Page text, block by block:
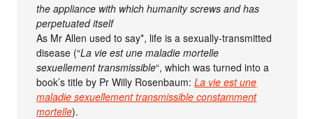
the appliance with which humanity screws and has
perpetuated itself
As Mr Allen used to say*, life is a sexually-transmitted
disease (“La vie est une maladie mortelle
sexuellement transmissible“, which was turned into a
book’s title by Pr Willy Rosenbaum:La vie est une
maladie sexuellement transmissible constamment
mortelle).